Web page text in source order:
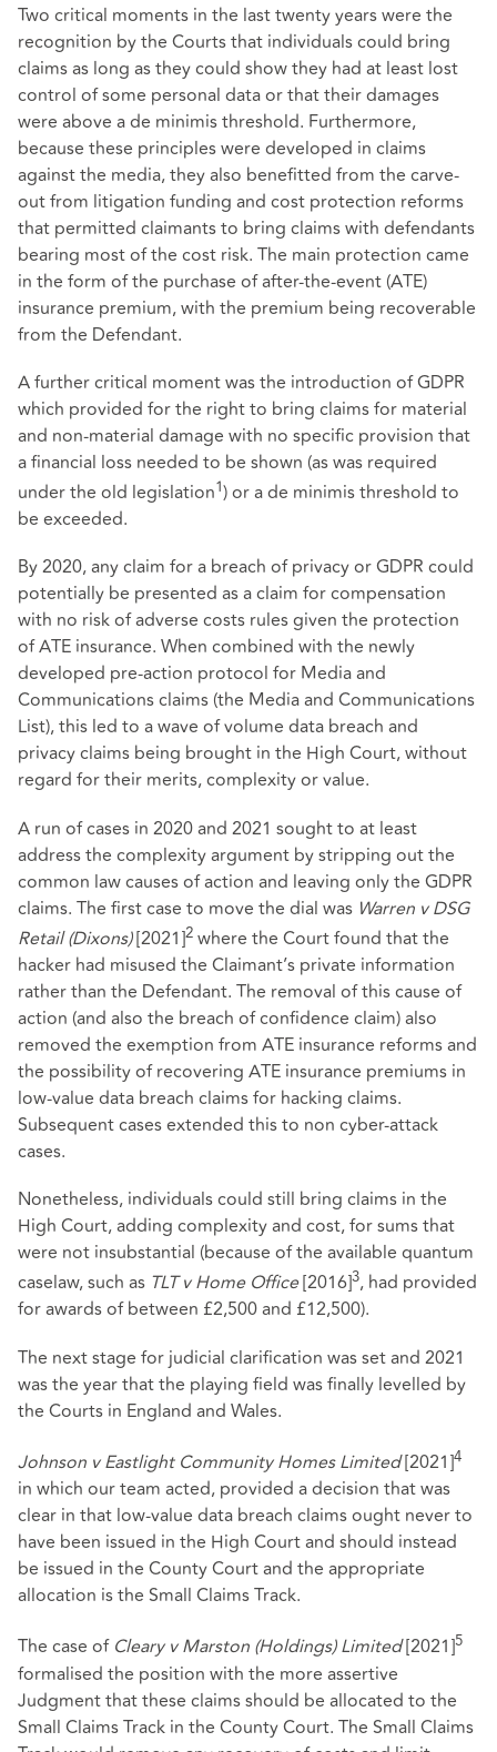
Two critical moments in the last twenty years were the
recognition by the Courts that individuals could bring
claims as long as they could show they had at least lost
control of some personal data or that their damages
were above a de minimis threshold. Furthermore,
because these principles were developed in claims
against the media, they also benefitted from the carve-
out from litigation funding and cost protection reforms
that permitted claimants to bring claims with defendants
bearing most of the cost risk. The main protection came
in the form of the purchase of after-the-event (ATE)
insurance premium, with the premium being recoverable
from the Defendant.
A further critical moment was the introduction of GDPR
which provided for the right to bring claims for material
and non-material damage with no specific provision that
a financial loss needed to be shown (as was required
under the old legislation1) or a de minimis threshold to
be exceeded.
By 2020, any claim for a breach of privacy or GDPR could
potentially be presented as a claim for compensation
with no risk of adverse costs rules given the protection
of ATE insurance. When combined with the newly
developed pre-action protocol for Media and
Communications claims (the Media and Communications
List), this led to a wave of volume data breach and
privacy claims being brought in the High Court, without
regard for their merits, complexity or value.
A run of cases in 2020 and 2021 sought to at least
address the complexity argument by stripping out the
common law causes of action and leaving only the GDPR
claims. The first case to move the dial was Warren v DSG
Retail (Dixons)[2021]2 where the Court found that the
hacker had misused the Claimant’s private information
rather than the Defendant. The removal of this cause of
action (and also the breach of confidence claim) also
removed the exemption from ATE insurance reforms and
the possibility of recovering ATE insurance premiums in
low-value data breach claims for hacking claims.
Subsequent cases extended this to non cyber-attack
cases.
Nonetheless, individuals could still bring claims in the
High Court, adding complexity and cost, for sums that
were not insubstantial (because of the available quantum
caselaw, such as TLT v Home Office[2016]3, had provided
for awards of between £2,500 and £12,500).
The next stage for judicial clarification was set and 2021
was the year that the playing field was finally levelled by
the Courts in England and Wales.
Johnson v Eastlight Community Homes Limited[2021]4
in which our team acted, provided a decision that was
clear in that low-value data breach claims ought never to
have been issued in the High Court and should instead
be issued in the County Court and the appropriate
allocation is the Small Claims Track.
The case of Cleary v Marston (Holdings) Limited[2021]5
formalised the position with the more assertive
Judgment that these claims should be allocated to the
Small Claims Track in the County Court. The Small Claims